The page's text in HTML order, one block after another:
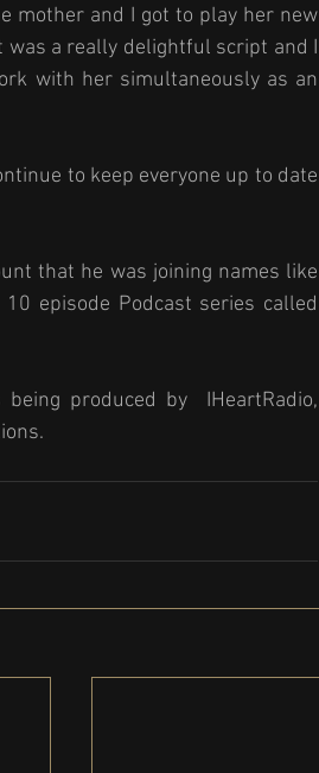
mother and I got to play her new
a really delightful script and I
with her simultaneously as an
to keep everyone up to date
that he was joining names like
episode Podcast series called
produced by  IHeartRadio,